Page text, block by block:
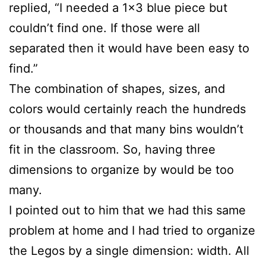
replied, “I needed a 1×3 blue piece but
couldn’t find one. If those were all
separated then it would have been easy to
find.”
The combination of shapes, sizes, and
colors would certainly reach the hundreds
or thousands and that many bins wouldn’t
fit in the classroom. So, having three
dimensions to organize by would be too
many.
I pointed out to him that we had this same
problem at home and I had tried to organize
the Legos by a single dimension: width. All